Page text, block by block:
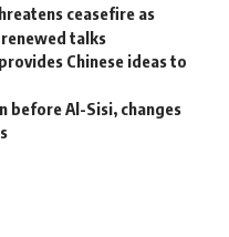
ceasefire as
talks
Chinese ideas to
before Al-Sisi, changes